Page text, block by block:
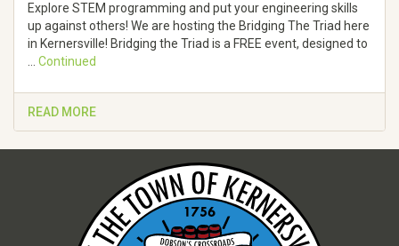
Explore STEM programming and put your engineering skills
up against others! We are hosting the Bridging The Triad here
in Kernersville! Bridging the Triad is a FREE event, designed to
Continued
READ MORE